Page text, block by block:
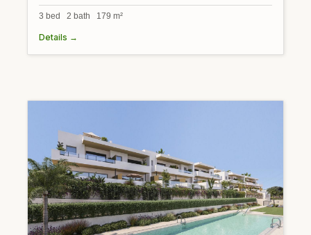
3 bed 2 bath 179 m²
Details →